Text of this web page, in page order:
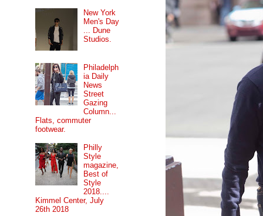
New York
Men's Day
... Dune
Studios.
Philadelph
ia Daily
News
Street
Gazing
Column...
Flats, commuter
footwear.
Philly
Style
magazine,
Best of
Style
2018....
Kimmel Center, July
26th 2018